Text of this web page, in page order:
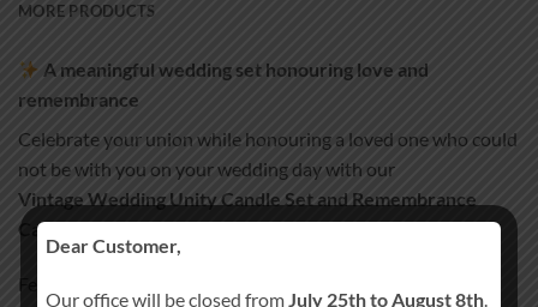
MORE PRODUCTS
A meaningful wedding set honouring love and
remembrance
Celebrate your union while honouring a loved one who could
not be with you on your wedding day with our
Vintage Wedding Unity Candle Set and Remembrance
Candle.
Dear Customer,
Our office will be closed fromJuly 25th to August 8th.